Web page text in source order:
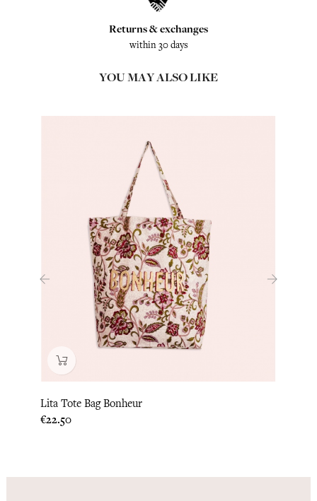
Returns & exchanges
within 30 days
YOU MAY ALSO LIKE
Lita Tote Bag Bonheur
Price
€22.50